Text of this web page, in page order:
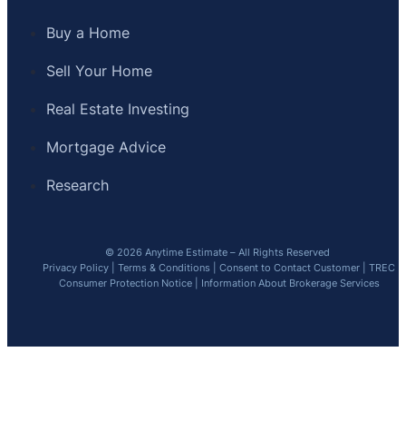
Buy a Home
Sell Your Home
Real Estate Investing
Mortgage Advice
Research
© 2026 Anytime Estimate – All Rights Reserved
Privacy Policy |Terms & Conditions |Consent to Contact Customer |TREC
Consumer Protection Notice| Information About Brokerage Services